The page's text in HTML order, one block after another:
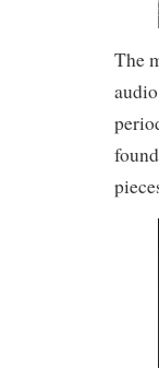
The